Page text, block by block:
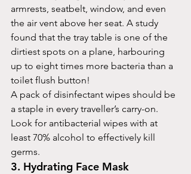
armrests, seatbelt, window, and even
the air vent above her seat. A study
found that the tray table is one of the
dirtiest spots on a plane, harbouring
up to eight times more bacteria than a
toilet flush button!
A pack of disinfectant wipes should be
a staple in every traveller’s carry-on.
Look for antibacterial wipes with at
least 70% alcohol to effectively kill
germs.
3. Hydrating Face Mask